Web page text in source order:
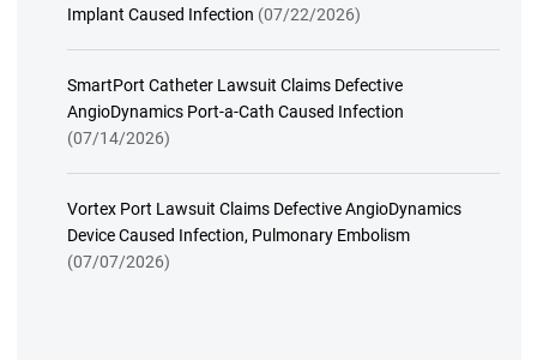
Implant Caused Infection (07/22/2026)
SmartPort Catheter Lawsuit Claims Defective
AngioDynamics Port-a-Cath Caused Infection
(07/14/2026)
Vortex Port Lawsuit Claims Defective AngioDynamics
Device Caused Infection, Pulmonary Embolism
(07/07/2026)